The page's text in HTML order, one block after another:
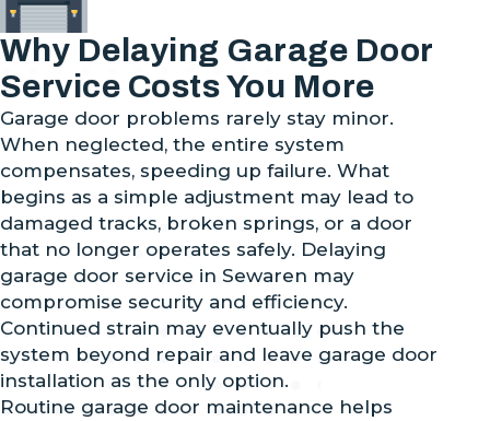
Why Delaying Garage Door
Service Costs You More
Garage door problems rarely stay minor.
When neglected, the entire system
compensates, speeding up failure. What
begins as a simple adjustment may lead to
damaged tracks, broken springs, or a door
that no longer operates safely. Delaying
garage door service in Sewaren may
compromise security and efficiency.
Continued strain may eventually push the
system beyond repair and leave garage door
installation as the only option.
Routine garage door maintenance helps